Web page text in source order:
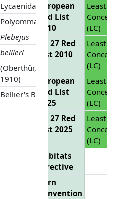
Lycaenidae
Polyommatinae
Plebejus
bellieri
(Oberthür,
1910)
Bellier's Blue
European
Red List
2010
Least
Concern
(LC)
EU 27 Red
List 2010
Least
Concern
(LC)
European
Red List
2025
Least
Concern
(LC)
EU 27 Red
List 2025
Least
Concern
(LC)
Habitats
Directive
Bern
Convention